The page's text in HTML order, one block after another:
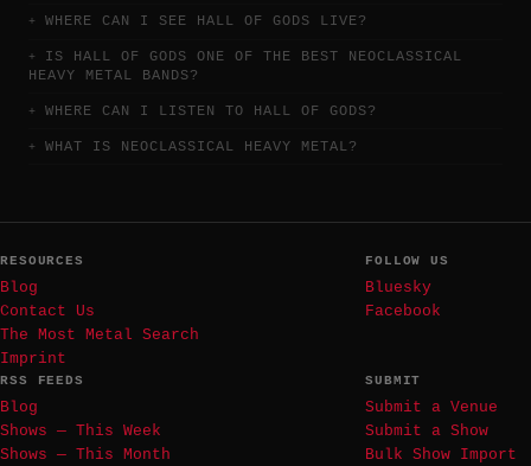
WHERE CAN I SEE HALL OF GODS LIVE?
IS HALL OF GODS ONE OF THE BEST NEOCLASSICAL
HEAVY METAL BANDS?
WHERE CAN I LISTEN TO HALL OF GODS?
WHAT IS NEOCLASSICAL HEAVY METAL?
RESOURCES
Blog
Contact Us
The Most Metal Search
Imprint
FOLLOW US
Bluesky
Facebook
RSS FEEDS
Blog
Shows — This Week
Shows — This Month
SUBMIT
Submit a Venue
Submit a Show
Bulk Show Import